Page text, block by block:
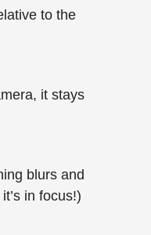
to the
it stays
blurs and
in focus!)